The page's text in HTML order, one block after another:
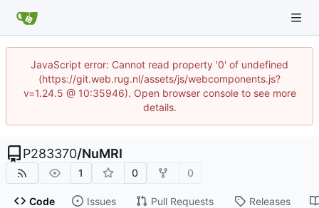
JavaScript error: Cannot read property '0' of undefined
(https://git.web.rug.nl/assets/js/webcomponents.js?
v=1.24.5 @ 10:35946). Open browser console to see more
details.
P283370/NuMRI
1 0 0
Code Issues Pull Requests Releases